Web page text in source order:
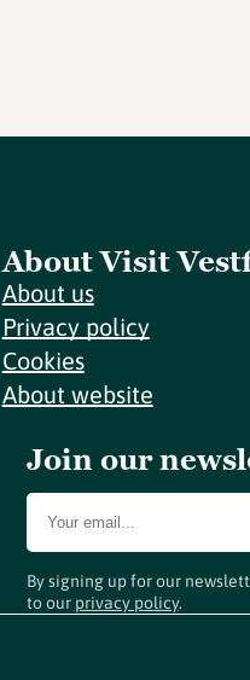
About Visit
About us
Privacy policy
Cookies
About website
Join our
By signing up for our
to our privacy policy.